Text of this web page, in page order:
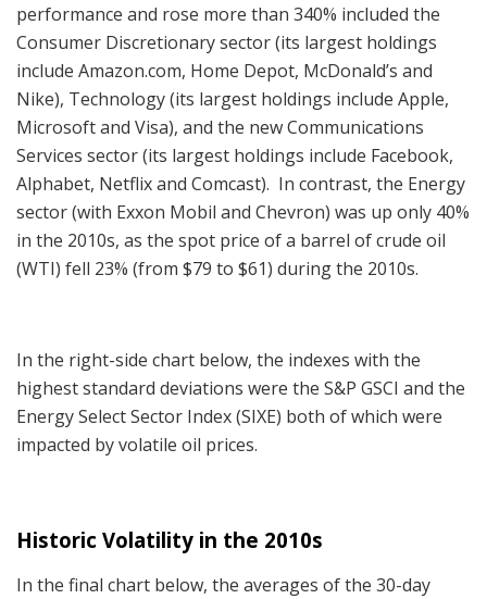
performance and rose more than 340% included the
Consumer Discretionary sector (its largest holdings
include Amazon.com, Home Depot, McDonald’s and
Nike), Technology (its largest holdings include Apple,
Microsoft and Visa), and the new Communications
Services sector (its largest holdings include Facebook,
Alphabet, Netflix and Comcast). In contrast, the Energy
sector (with Exxon Mobil and Chevron) was up only 40%
in the 2010s, as the spot price of a barrel of crude oil
(WTI) fell 23% (from $79 to $61) during the 2010s.
In the right-side chart below, the indexes with the
highest standard deviations were the S&P GSCI and the
Energy Select Sector Index (SIXE) both of which were
impacted by volatile oil prices.
Historic Volatility in the 2010s
In the final chart below, the averages of the 30-day